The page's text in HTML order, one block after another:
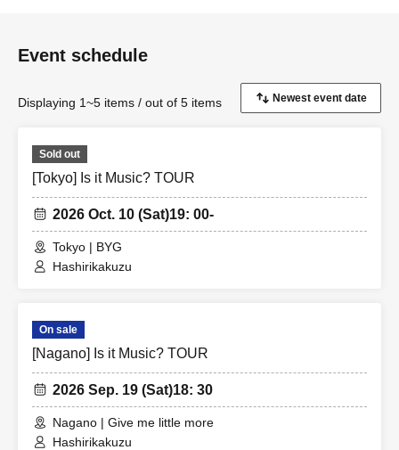
Event schedule
Displaying 1~5 items / out of 5 items
Sold out
[Tokyo] Is it Music? TOUR
2026 Oct. 10 (Sat)19: 00-
Tokyo | BYG
Hashirikakuzu
On sale
[Nagano] Is it Music? TOUR
2026 Sep. 19 (Sat)18: 30
Nagano | Give me little more
Hashirikakuzu